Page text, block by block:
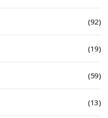
(92)
(19)
(59)
(13)